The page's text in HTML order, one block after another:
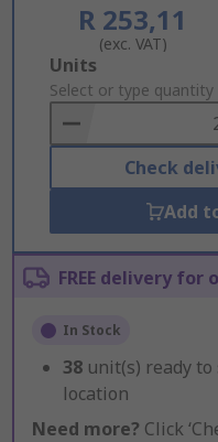
R 253,11
(exc. VAT)
Add
to
Basket
Units
Select or type quantity
Check
Add
FREE delivery for
In Stock
38 unit(s) ready
location
Need more? Click